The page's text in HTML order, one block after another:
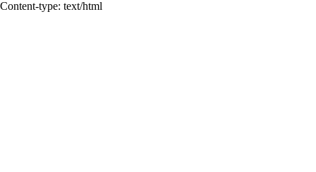
Content-type: text/html